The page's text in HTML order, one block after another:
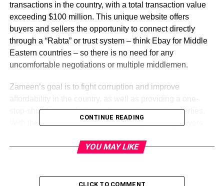
transactions in the country, with a total transaction value
exceeding $100 million. This unique website offers
buyers and sellers the opportunity to connect directly
through a “Rabta” or trust system – think Ebay for Middle
Eastern countries – so there is no need for any
uncomfortable negotiations or multiple middlemen.
Zameen’s goal is to fight corruption and improve
affordability in the country, as well as providing a one-
stop-shop for people to purchase and/or rent properties.
With the launch of its auto credit facility (Rabta), buyers
property, while sellers can enjoy higher returns and better
which will also lead to lower rental rates for tenants.
CONTINUE READING
YOU MAY LIKE
CLICK TO COMMENT